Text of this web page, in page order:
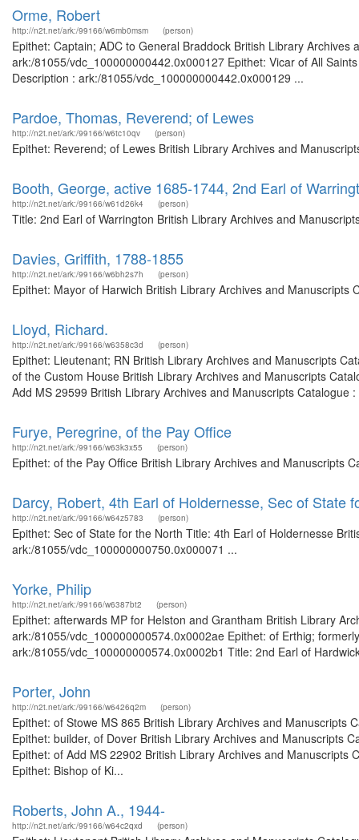
Orme, Robert
http://n2t.net/ark:/99166/w6mb0msm (person)
Epithet: Captain; ADC to General Braddock British Library
ark:/81055/vdc_100000000442.0x000127 Epithet: Vicar of All
Description : ark:/81055/vdc_100000000442.0x000129 ...
Pardoe, Thomas, Reverend; of Lewes
http://n2t.net/ark:/99166/w6tc10qv (person)
Epithet: Reverend; of Lewes British Library Archives and
Booth, George, active 1685-1744, 2nd Earl of
http://n2t.net/ark:/99166/w61d26k4 (person)
Title: 2nd Earl of Warrington British Library Archives and
Davies, Griffith, 1788-1855
http://n2t.net/ark:/99166/w6bh2s7h (person)
Epithet: Mayor of Harwich British Library Archives and
Lloyd, Richard.
http://n2t.net/ark:/99166/w6358c3d (person)
Epithet: Lieutenant; RN British Library Archives and Manuscripts
of the Custom House British Library Archives and Manuscripts
Add MS 29599 British Library Archives and Manuscripts
Furye, Peregrine, of the Pay Office
http://n2t.net/ark:/99166/w63k3x55 (person)
Epithet: of the Pay Office British Library Archives and Manuscripts
Darcy, Robert, 4th Earl of Holdernesse, Sec of State
http://n2t.net/ark:/99166/w64z5783 (person)
Epithet: Sec of State for the North Title: 4th Earl of Holdernesse
ark:/81055/vdc_100000000750.0x000071 ...
Yorke, Philip
http://n2t.net/ark:/99166/w6387bt2 (person)
Epithet: afterwards MP for Helston and Grantham British Library
ark:/81055/vdc_100000000574.0x0002ae Epithet: of Erthig;
ark:/81055/vdc_100000000574.0x0002b1 Title: 2nd Earl of
Porter, John
http://n2t.net/ark:/99166/w6426q2m (person)
Epithet: of Stowe MS 865 British Library Archives and
Epithet: builder, of Dover British Library Archives and Manuscripts
Epithet: of Add MS 22902 British Library Archives and
Epithet: Bishop of Ki...
Roberts, John A., 1944-
http://n2t.net/ark:/99166/w64c2qxd (person)